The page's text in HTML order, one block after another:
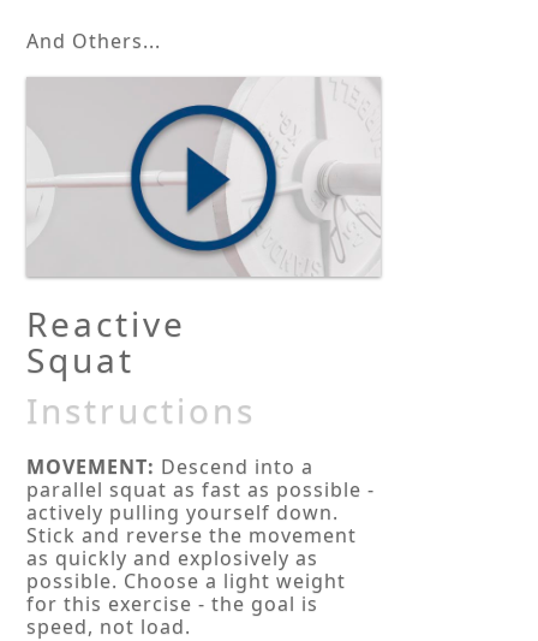
And Others...
Reactive
Squat
Instructions
MOVEMENT: Descend into a
parallel squat as fast as possible -
actively pulling yourself down.
Stick and reverse the movement
as quickly and explosively as
possible. Choose a light weight
for this exercise - the goal is
speed, not load.